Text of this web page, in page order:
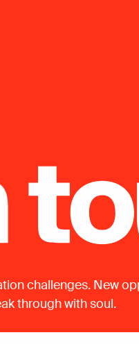
challenges. New
through with soul.